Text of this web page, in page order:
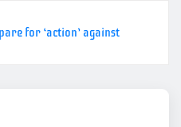
for ‘action’ against